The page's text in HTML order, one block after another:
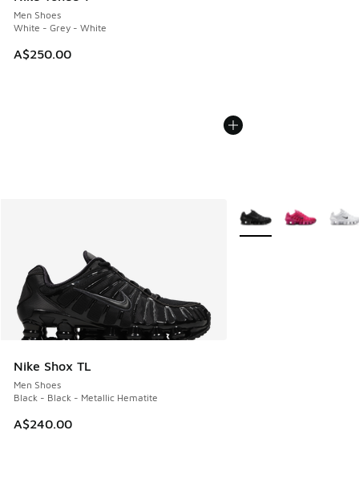
Men Shoes
White - Grey - White
A$250.00
Nike Shox TL
Men Shoes
Black - Black - Metallic Hematite
A$240.00
More Colors Available